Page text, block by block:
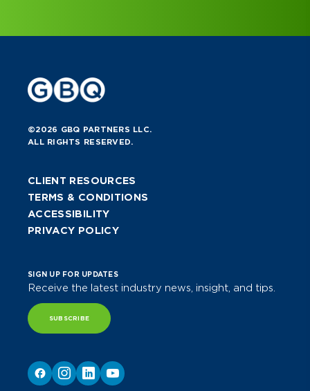
©2026 GBQ PARTNERS LLC.
ALL RIGHTS RESERVED.
CLIENT RESOURCES
TERMS & CONDITIONS
ACCESSIBILITY
PRIVACY POLICY
SIGN UP FOR UPDATES
Receive the latest industry news, insight, and tips.
SUBSCRIBE